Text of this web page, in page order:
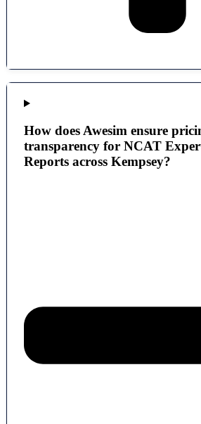
How does Awesim ensure
transparency for NCAT
Reports across Kempsey?